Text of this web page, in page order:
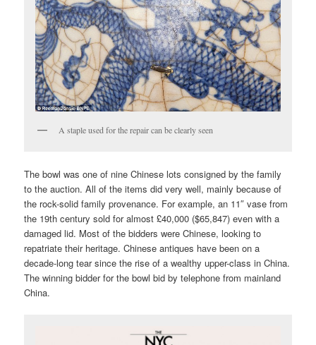
A staple used for the repair can be clearly seen
The bowl was one of nine Chinese lots consigned by the family
to the auction. All of the items did very well, mainly because of
the rock-solid family provenance. For example, an 11″ vase from
the 19th century sold for almost £40,000 ($65,847) even with a
damaged lid. Most of the bidders were Chinese, looking to
repatriate their heritage. Chinese antiques have been on a
decade-long tear since the rise of a wealthy upper-class in China.
The winning bidder for the bowl bid by telephone from mainland
China.